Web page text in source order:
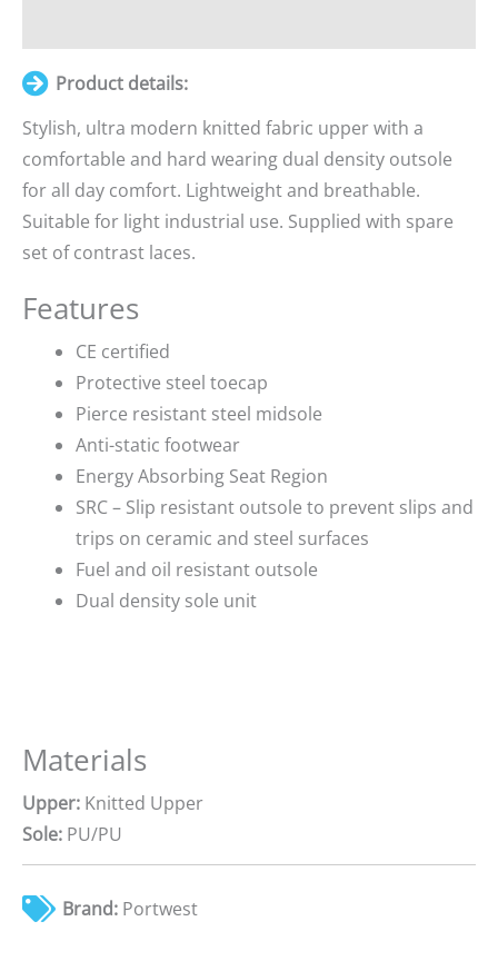
Product details:
Stylish, ultra modern knitted fabric upper with a
comfortable and hard wearing dual density outsole
for all day comfort. Lightweight and breathable.
Suitable for light industrial use. Supplied with spare
set of contrast laces.
Features
CE certified
Protective steel toecap
Pierce resistant steel midsole
Anti-static footwear
Energy Absorbing Seat Region
SRC – Slip resistant outsole to prevent slips and
trips on ceramic and steel surfaces
Fuel and oil resistant outsole
Dual density sole unit
Materials
Upper: Knitted Upper
Sole: PU/PU
Brand: Portwest